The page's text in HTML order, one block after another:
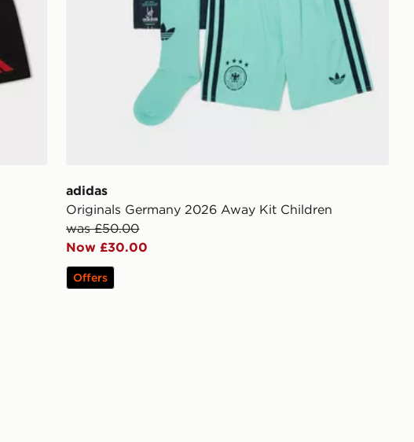
adidas
Originals Germany 2026 Away Kit Children
was £50.00
Now £30.00
Offers